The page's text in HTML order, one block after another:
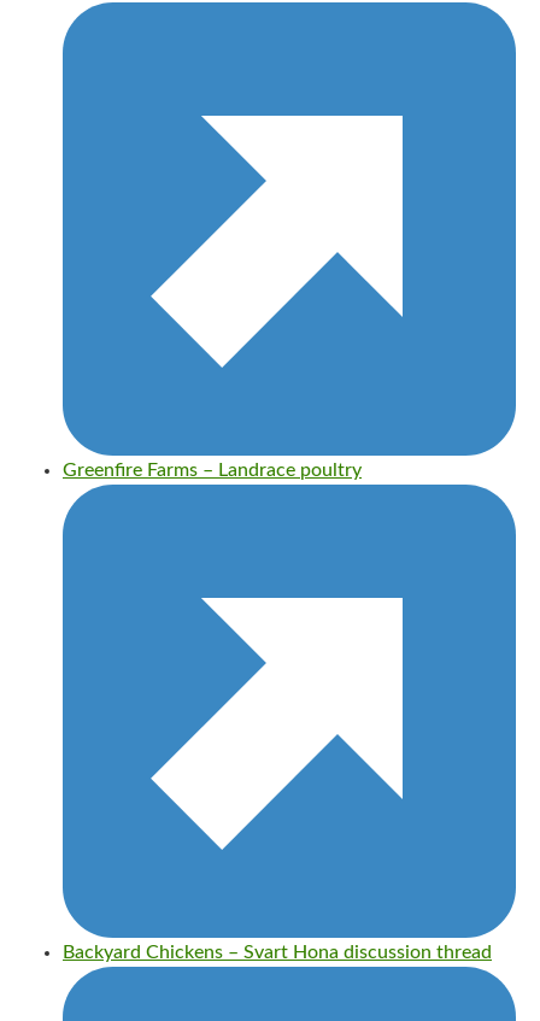
Greenfire Farms – Landrace poultry
Backyard Chickens – Svart Hona discussion thread